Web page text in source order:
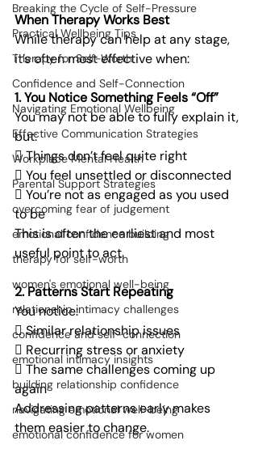
Breaking the Cycle of Self-Pressure
Practical Wellbeing Tips
Therapy for Self-Worth
Confidence and Self-Connection
Navigating Emotional Wellbeing
Effective Communication Strategies
Workplace Mental Health
Parental Support Strategies
overcoming fear of judgement
emotional confidence building
therapy for self-worth
women's emotional well-being
relationship intimacy challenges
confidence and self-connection
emotional intimacy insights
building relationship confidence
navigating emotional well-being
emotional confidence for women
When Therapy Works Best
While therapy can help at any stage,
it’s often most effective when:
1. You Notice Something Feels “Off”
You may not be able to fully explain it,
but:
 Things don’t feel quite right
 You feel unsettled or disconnected
 You’re not as engaged as you used
to be
This is often the earliest and most
useful point to act.
2. Patterns Start Repeating
You notice:
 Similar relationship issues
 Recurring stress or anxiety
 The same challenges coming up
again
Addressing patterns early makes
them easier to change.